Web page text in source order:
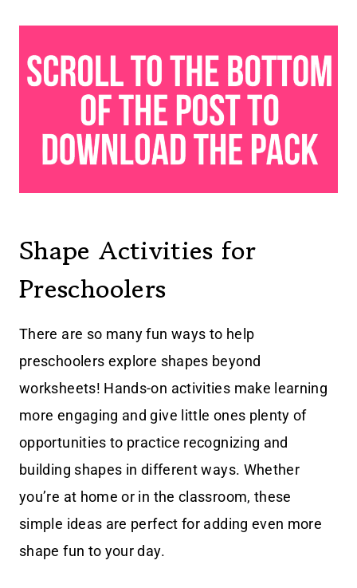
Shape Activities for
Preschoolers
There are so many fun ways to help
preschoolers explore shapes beyond
worksheets! Hands-on activities make learning
more engaging and give little ones plenty of
opportunities to practice recognizing and
building shapes in different ways. Whether
you’re at home or in the classroom, these
simple ideas are perfect for adding even more
shape fun to your day.